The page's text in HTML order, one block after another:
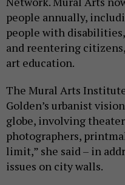
people annually,
people with
and reentering
art education.
The Mural Arts
Golden’s urbanist
globe, involving
photographers,
limit,” she said – in
issues on city walls.